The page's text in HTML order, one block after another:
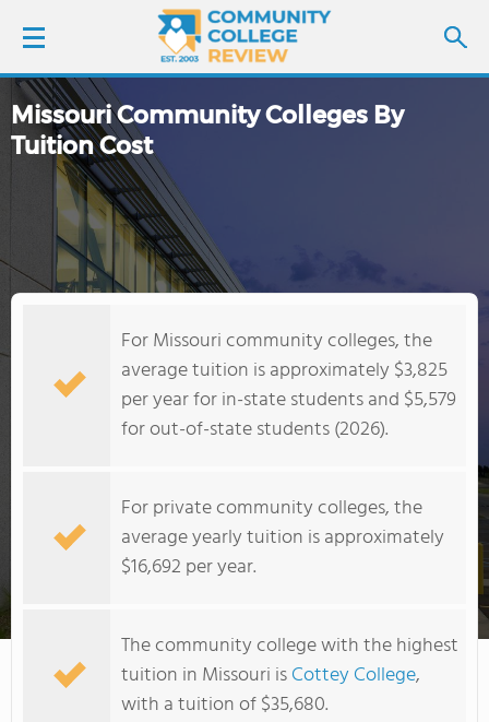
LOGIN
SIGN UP
FIND COLLEGES
COLLEGE GUIDE
Missouri Community Colleges By
Tuition Cost
For Missouri community colleges, the
average tuition is approximately $3,825
per year for in-state students and $5,579
for out-of-state students (2026).
For private community colleges, the
average yearly tuition is approximately
$16,692 per year.
The community college with the highest
tuition in Missouri isCottey College,
with a tuition of $35,680.